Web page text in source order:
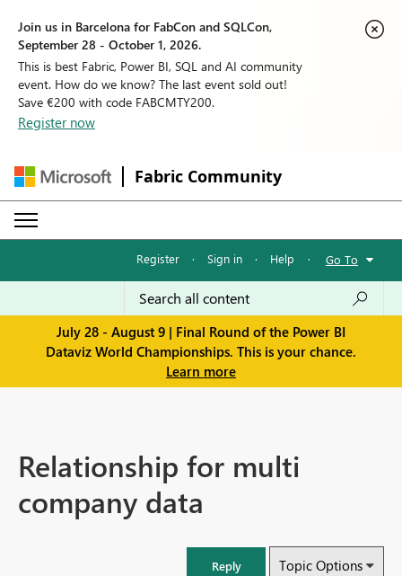
Join us in Barcelona for FabCon and SQLCon,
September 28 - October 1, 2026.
This is best Fabric, Power BI, SQL and AI community
event. How do we know? The last event sold out!
Save €200 with code FABCMTY200.
Register now
Fabric Community
Register · Sign in · Help · Go To
July 28 - August 9 | Final Round of the Power BI
Dataviz World Championships. This is your chance.
Learn more
Relationship for multi
company data
Reply Topic Options